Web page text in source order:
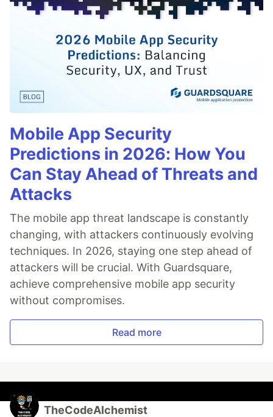
Mobile App Security
Predictions in 2026: How You
Can Stay Ahead of Threats and
Attacks
The mobile app threat landscape is constantly
changing, with attackers continuously evolving
techniques. In 2026, staying one step ahead of
attackers will be crucial. With Guardsquare,
achieve comprehensive mobile app security
without compromises.
Read more
TheCodeAlchemist